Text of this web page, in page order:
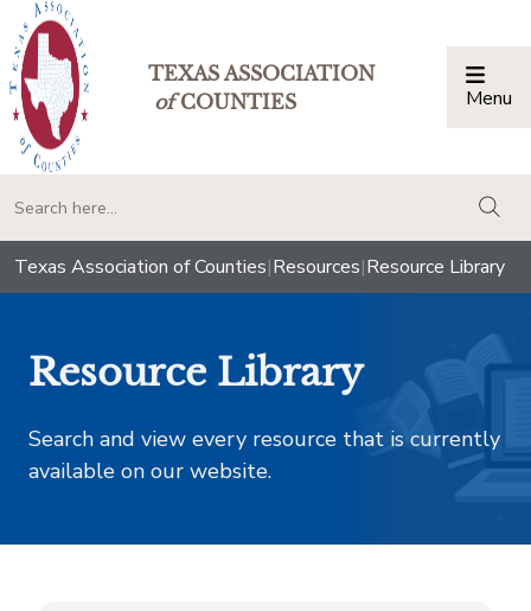
TEXAS ASSOCIATION
ofCOUNTIES Menu
Texas Association of Counties|Resources|Resource Library
Resource Library
Search and view every resource that is currently
available on our website.